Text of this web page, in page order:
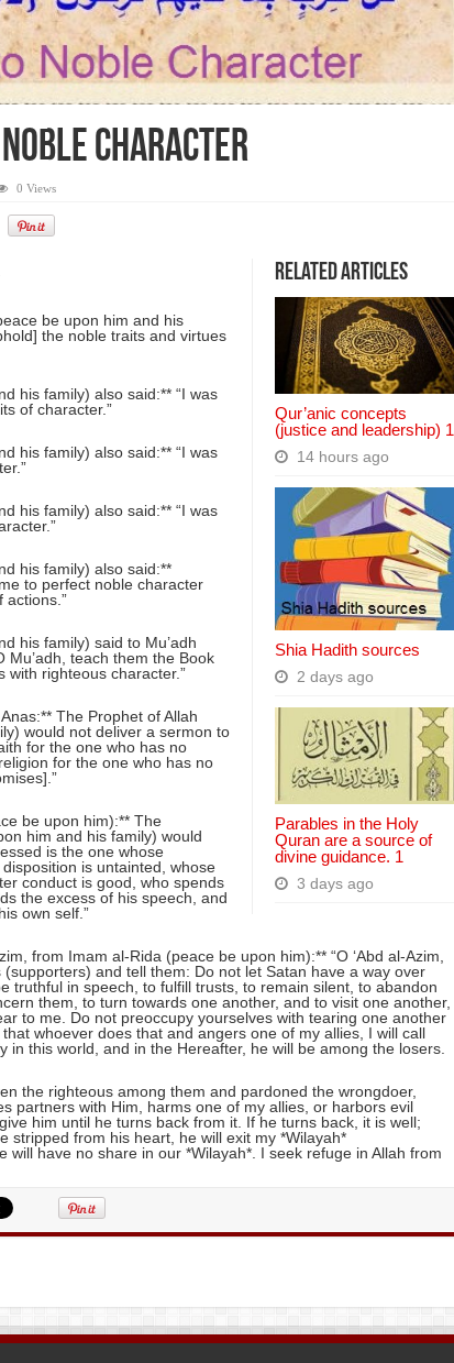
Character
0 Views
Related Articles
Qur’anic concepts
(justice and leadership) 1
14 hours ago
Shia Hadith sources
2 days ago
Parables in the Holy
Quran are a source of
divine guidance. 1
3 days ago
be upon him and his
the noble traits and virtues
his family) also said:** “I was
of character.”
his family) also said:** “I was
his family) also said:** “I was
his family) also said:**
to perfect noble character
actions.”
his family) said to Mu’adh
Mu’adh, teach them the Book
with righteous character.”
The Prophet of Allah
would not deliver a sermon to
for the one who has no
for the one who has no
be upon him):** The
him and his family) would
is the one whose
is untainted, whose
conduct is good, who spends
the excess of his speech, and
own self.”
from Imam al-Rida (peace be upon him):** “O ‘Abd al-Azim,
and tell them: Do not let Satan have a way over
truthful in speech, to fulfill trusts, to remain silent, to abandon
them, to turn towards one another, and to visit one another,
to me. Do not preoccupy yourselves with tearing one another
whoever does that and angers one of my allies, I will call
in this world, and in the Hereafter, he will be among the losers.
the righteous among them and pardoned the wrongdoer,
partners with Him, harms one of my allies, or harbors evil
him until he turns back from it. If he turns back, it is well;
stripped from his heart, he will exit my *Wilayah*
will have no share in our *Wilayah*. I seek refuge in Allah from